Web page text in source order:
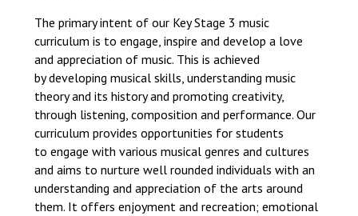
means to deliver literacy for
Read More
Proposed Increase in
at Castle Manor Academy
Read More
Probationary Procedure
The primary intent of our Key Stage 3 music
curriculum is to engage, inspire and develop a love
and appreciation of music. This is achieved
by developing musical skills, understanding music
theory and its history and promoting creativity,
through listening, composition and performance. Our
curriculum provides opportunities for students
to engage with various musical genres and cultures
and aims to nurture well rounded individuals with an
understanding and appreciation of the arts around
them. It offers enjoyment and recreation; emotional